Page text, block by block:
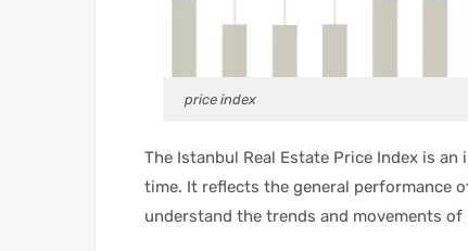
price index
The Istanbul Real Estate Price Index is
time. It reflects the general performance
understand the trends and movements